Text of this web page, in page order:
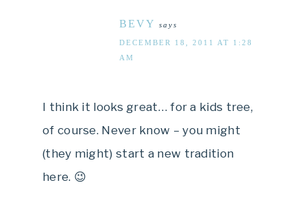
BEVY says
DECEMBER 18, 2011 AT 1:28
AM
I think it looks great… for a kids tree,
of course. Never know – you might
(they might) start a new tradition
here. 😉